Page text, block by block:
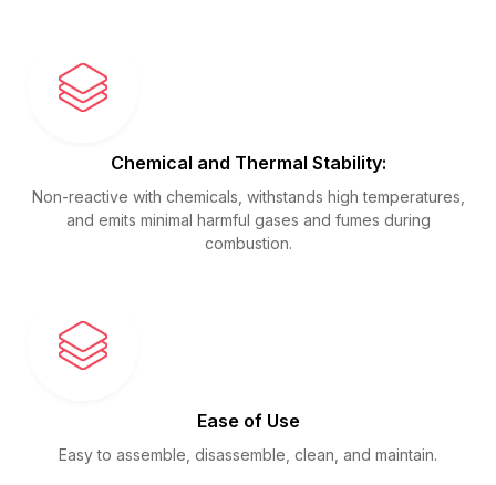
Chemical and Thermal Stability:
Non-reactive with chemicals, withstands high temperatures,
and emits minimal harmful gases and fumes during
combustion.
Ease of Use
Easy to assemble, disassemble, clean, and maintain.